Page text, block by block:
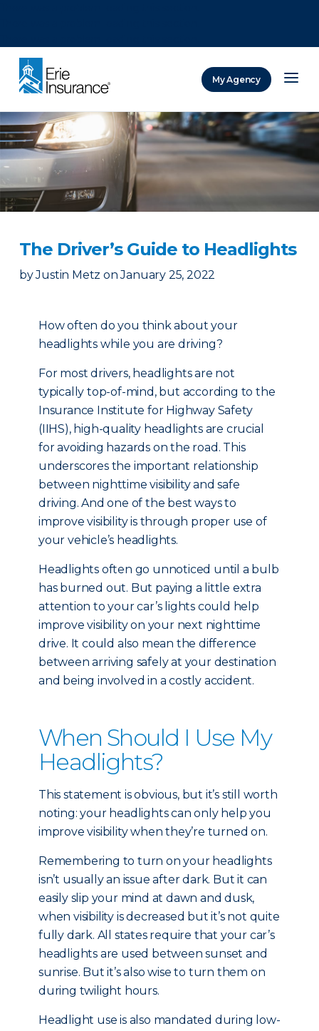
My Agency
The Driver’s Guide to Headlights
by Justin Metz on January 25, 2022
How often do you think about your
headlights while you are driving?
For most drivers, headlights are not
typically top-of-mind, but according to the
Insurance Institute for Highway Safety
(IIHS), high-quality headlights are crucial
for avoiding hazards on the road. This
underscores the important relationship
between nighttime visibility and safe
driving. And one of the best ways to
improve visibility is through proper use of
your vehicle’s headlights.
Headlights often go unnoticed until a bulb
has burned out. But paying a little extra
attention to your car’s lights could help
improve visibility on your next nighttime
drive. It could also mean the difference
between arriving safely at your destination
and being involved in a costly accident.
When Should I Use My
Headlights?
This statement is obvious, but it’s still worth
noting: your headlights can only help you
improve visibility when they’re turned on.
Remembering to turn on your headlights
isn’t usually an issue after dark. But it can
easily slip your mind at dawn and dusk,
when visibility is decreased but it’s not quite
fully dark. All states require that your car’s
headlights are used between sunset and
sunrise. But it’s also wise to turn them on
during twilight hours.
Headlight use is also mandated during low-